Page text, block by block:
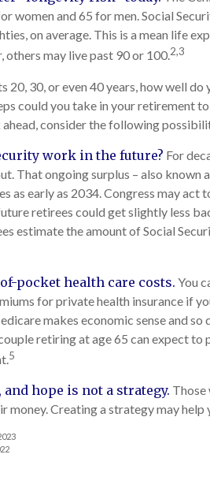
women and 65 for men. Social
on average. This is a mean life
others may live past 90 or 100.2,3
20, 30, or even 40 years, how well
could you take in your retirement
consider the following
work in the future? For
That ongoing surplus – also known
as early as 2034. Congress may act
retirees could get slightly less
estimate the amount of Social
pocket health care costs. You
for private health insurance if
makes economic sense and
retiring at age 65 can expect
5
hope is not a strategy. Those
money. Creating a strategy may